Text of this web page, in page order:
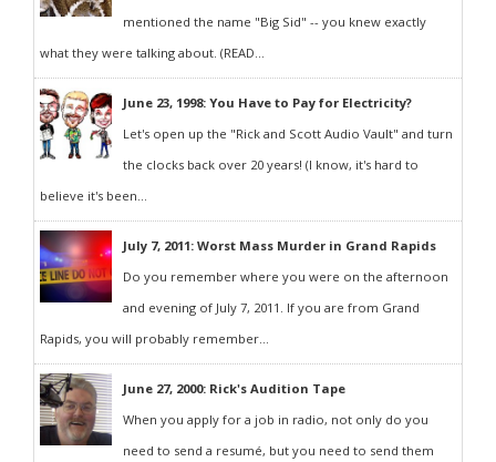
mentioned the name "Big Sid" -- you knew exactly
what they were talking about. (READ...
June 23, 1998: You Have to Pay for Electricity?
Let's open up the "Rick and Scott Audio Vault" and turn
the clocks back over 20 years! (I know, it's hard to
believe it's been...
July 7, 2011: Worst Mass Murder in Grand Rapids
Do you remember where you were on the afternoon
and evening of July 7, 2011. If you are from Grand
Rapids, you will probably remember...
June 27, 2000: Rick's Audition Tape
When you apply for a job in radio, not only do you
need to send a resumé, but you need to send them